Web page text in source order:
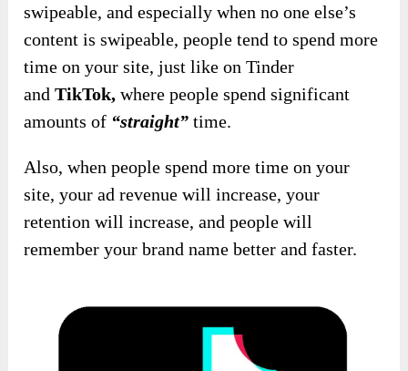
swipeable, and especially when no one else’s
content is swipeable, people tend to spend more
time on your site, just like on Tinder
andTikTok, where people spend significant
amounts of “straight” time.
Also, when people spend more time on your
site, your ad revenue will increase, your
retention will increase, and people will
remember your brand name better and faster.